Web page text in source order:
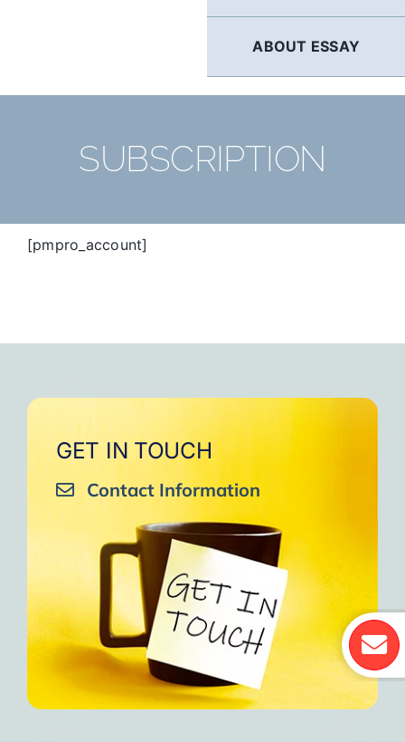
ABOUT ESSAY
SUBSCRIPTION
[pmpro_account]
GET IN TOUCH
Contact Information